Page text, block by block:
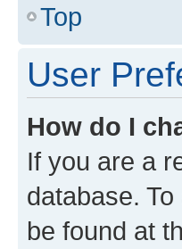
Top
User
How do I
If you are a
database.
be found at